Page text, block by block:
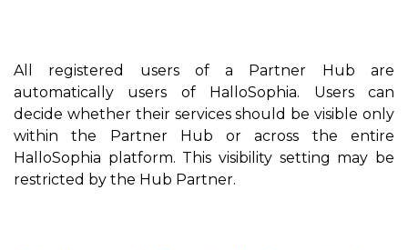
All registered users of a Partner Hub are
automatically users of HalloSophia. Users can
decide whether their services should be visible only
within the Partner Hub or across the entire
HalloSophia platform. This visibility setting may be
restricted by the Hub Partner.